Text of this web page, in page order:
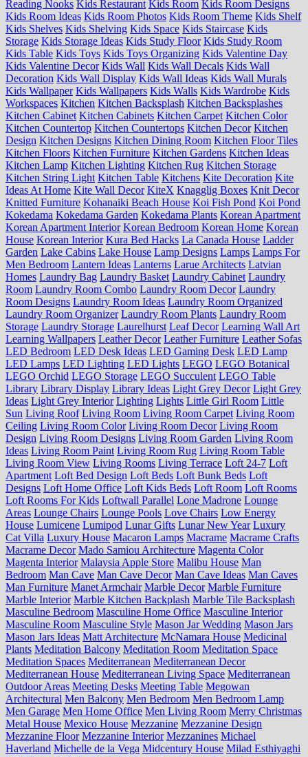
Reading Nooks Kids Restaurant Kids Room Kids Room Designs
Kids Room Ideas Kids Room Photos Kids Room Theme Kids Shelf
Kids Shelves Kids Shelving Kids Space Kids Staircase Kids
Storage Kids Storage Ideas Kids Study Floor Kids Study Room
Kids Table Kids Toys Kids Toys Organizing Kids Valentine Day
Kids Valentine Decor Kids Wall Kids Wall Decals Kids Wall
Decoration Kids Wall Display Kids Wall Ideas Kids Wall Murals
Kids Wallpaper Kids Wallpapers Kids Walls Kids Wardrobe Kids
Workspaces Kitchen Kitchen Backsplash Kitchen Backsplashes
Kitchen Cabinet Kitchen Cabinets Kitchen Carpet Kitchen Color
Kitchen Countertop Kitchen Countertops Kitchen Decor Kitchen
Design Kitchen Designs Kitchen Dining Room Kitchen Floor Tiles
Kitchen Floors Kitchen Furniture Kitchen Gardens Kitchen Ideas
Kitchen Lamp Kitchen Lighting Kitchen Rug Kitchen Storage
Kitchen String Light Kitchen Table Kitchens Kite Decoration Kite
Ideas At Home Kite Wall Decor KiteX Knagglig Boxes Knit Decor
Knitted Furniture Kohanaiki Beach House Koi Fish Pond Koi Pond
Kokedama Kokedama Garden Kokedama Plants Korean Apartment
Korean Apartment Interior Korean Bedroom Korean Home Korean
House Korean Interior Kura Bed Hacks La Canada House Ladder
Garden Lake Cabins Lake House Lamp Designs Lamps Lamps For
Men Bedroom Lantern Ideas Lanterns Larue Architects Latvian
Homes Laundry Bag Laundry Basket Laundry Cabinet Laundry
Room Laundry Room Combo Laundry Room Decor Laundry
Room Designs Laundry Room Ideas Laundry Room Organized
Laundry Room Organizer Laundry Room Plants Laundry Room
Storage Laundry Storage Laurelhurst Leaf Decor Learning Wall Art
Learning Wallpapers Leather Decor Leather Furniture Leather Sofas
LED Bedroom LED Desk Ideas LED Gaming Desk LED Lamp
LED Lamps LED Lighting LED Lights LEGO LEGO Botanical
LEGO Orchid LEGO Storage LEGO Succulent LEGO Table
Library Library Display Library Ideas Light Grey Decor Light Grey
Ideas Light Grey Interior Lighting Lights Little Girl Room Little
Sun Living Roof Living Room Living Room Carpet Living Room
Ceiling Living Room Color Living Room Decor Living Room
Design Living Room Designs Living Room Garden Living Room
Ideas Living Room Paint Living Room Rug Living Room Table
Living Room View Living Rooms Living Terrace Loft 24-7 Loft
Apartment Loft Bed Design Loft Beds Loft Bunk Beds Loft
Designs Loft Home Office Loft Kids Beds Loft Room Loft Rooms
Loft Rooms For Kids Loftwall Parallel Lone Madrone Lounge
Areas Lounge Chairs Lounge Pools Love Chairs Low Energy
House Lumicene Lumipod Lunar Gifts Lunar New Year Luxury
Cat Villa Luxury House Macaron Lamps Macrame Macrame Crafts
Macrame Decor Mado Samiou Architecture Magenta Color
Magenta Interior Malaysia Apple Store Malibu House Man
Bedroom Man Cave Man Cave Decor Man Cave Ideas Man Caves
Man Furniture Manet Armchair Marble Decor Marble Furniture
Marble Interior Marble Kitchen Backplash Marble Tile Backsplash
Masculine Bedroom Masculine Home Office Masculine Interior
Masculine Room Masculine Style Mason Jar Wedding Mason Jars
Mason Jars Ideas Matt Architecture McNamara House Medicinal
Plants Meditation Balcony Meditation Room Meditation Space
Meditation Spaces Mediterranean Mediterranean Decor
Mediterranean House Mediterranean Living Space Mediterranean
Outdoor Areas Meeting Desks Meeting Table Megowan
Architectural Men Balcony Men Bedroom Men Bedroom Lamp
Men Garage Men Home Office Men Living Room Merry Christmas
Metal House Mexico House Mezzanine Mezzanine Design
Mezzanine Floor Mezzanine Interior Mezzanines Michael
Haverland Michelle de la Vega Midcentury House Milad Esthiyaghi